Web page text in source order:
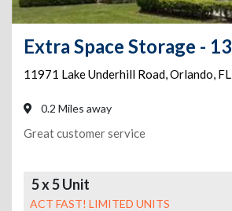
11971 Lake Underhill Road,Orlando, FL
0.2 Miles away
Great customer service
5 x 5 Unit
ACT FAST! LIMITED UNITS